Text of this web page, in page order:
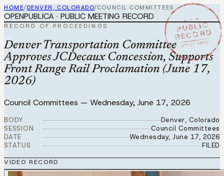
HOME/ DENVER, COLORADO/COUNCIL COMMITTEES
★ ★ ★
PUBLIC
RECORD
JUN 17 2026
OPENPUBLICA · PUBLIC MEETING RECORD
RECORD OF PROCEEDINGS
Denver Transportation Committee
Approves JCDecaux Concession, Supports
Front Range Rail Proclamation (June 17,
2026)
Council Committees — Wednesday, June 17, 2026
BODY
Denver, Colorado
SESSION
Council Committees
DATE
Wednesday, June 17, 2026
STATUS
FILED
VIDEO RECORD